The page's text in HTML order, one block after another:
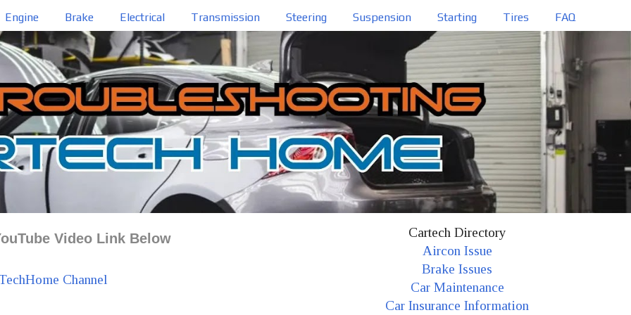
Engine Brake Electrical Transmission Steering Suspension Starting Tires FAQ
Video Link Below
Channel
Cartech Directory
Aircon Issue
Brake Issues
Car Maintenance
Car Insurance Information